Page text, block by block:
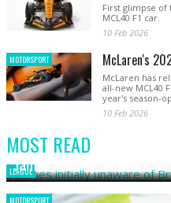
First glimpse
MCL40 F1 car.
10 Feb 2026
MOTORSPORT McLaren's
McLaren has
all-new MCL40
year's season-
10 Feb 2026
MOST READ
LEAGUE
James initially unaware of
MOTORSPORT